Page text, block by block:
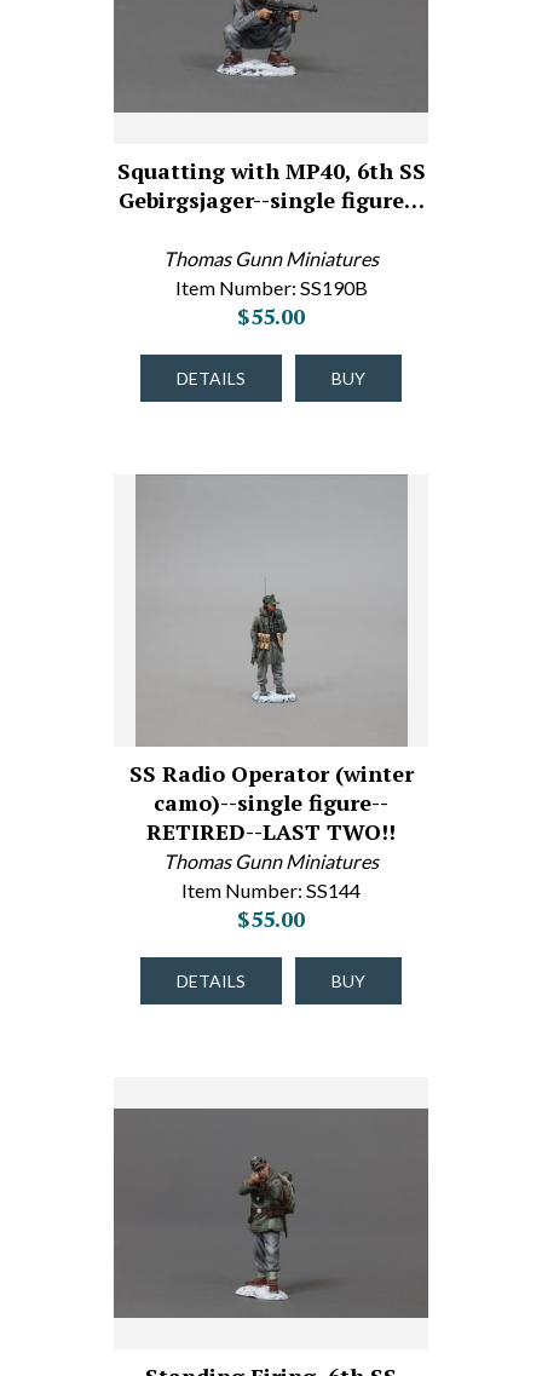
Squatting with MP40, 6th SS
Gebirgsjager--single figure…
Thomas Gunn Miniatures
Item Number: SS190B
$55.00
DETAILS BUY
SS Radio Operator (winter
camo)--single figure--
RETIRED--LAST TWO!!
Thomas Gunn Miniatures
Item Number: SS144
$55.00
DETAILS BUY